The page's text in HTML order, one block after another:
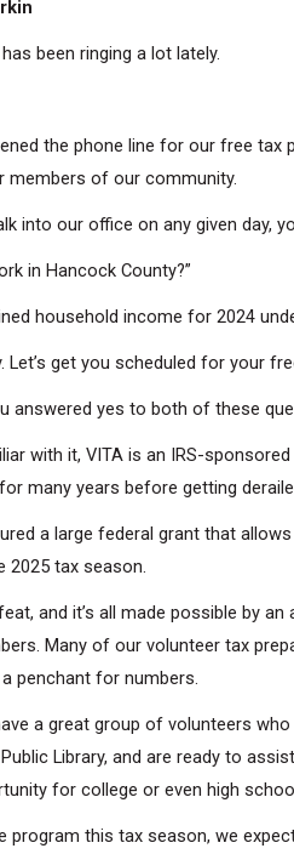
been ringing a lot lately.
the phone line for our free tax
members of our community.
into our office on any given day,
in Hancock County?”
household income for 2024
Let’s get you scheduled for your
answered yes to both of these
with it, VITA is an IRS-
many years before getting
a large federal grant that
2025 tax season.
and it’s all made possible by
Many of our volunteer tax
penchant for numbers.
a great group of volunteers
Library, and are ready to
for college or even high
program this tax season, we